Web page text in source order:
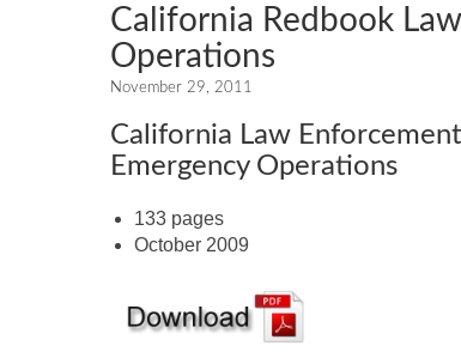
California Redbook
Operations
November 29, 2011
California Law
Emergency Operations
133 pages
October 2009